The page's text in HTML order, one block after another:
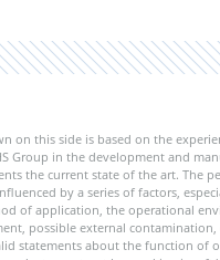
on this side is based on the
Group in the development and
the current state of the art. The
by a series of factors,
of application, the operational
possible external contamination,
statements about the function of